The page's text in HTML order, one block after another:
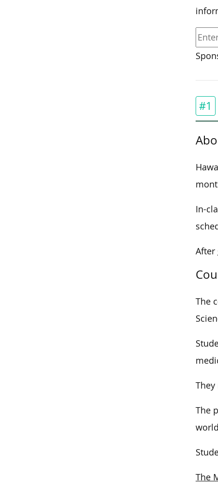
#1
In-
After
The
The
The